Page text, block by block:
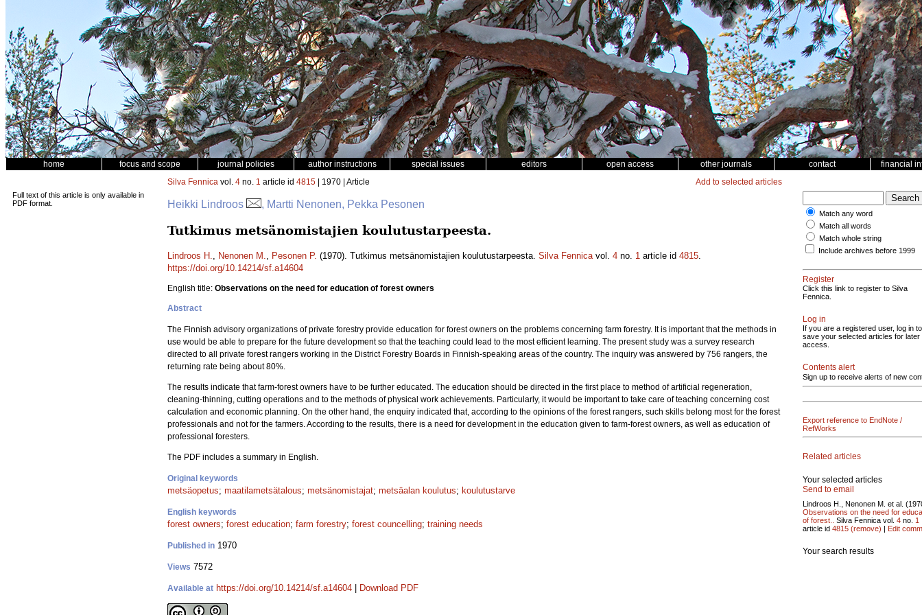
home focus and scope journal policies author instructions special issues editors open access other journals contact financial
Full text of this article is only available in
PDF format.
Silva Fennica vol. 4 no. 1 article id 4815 | 1970 | Article Add to selected articles
Heikki Lindroos , Martti Nenonen, Pekka Pesonen
Tutkimus metsänomistajien koulutustarpeesta.
Lindroos H., Nenonen M., Pesonen P. (1970). Tutkimus metsänomistajien koulutustarpeesta. Silva Fennicavol. 4 no. 1 article id 4815.
https://doi.org/10.14214/sf.a14604
English title: Observations on the need for education of forest owners
Abstract
The Finnish advisory organizations of private forestry provide education for forest owners on the problems concerning farm forestry. It is important that the methods in
use would be able to prepare for the future development so that the teaching could lead to the most efficient learning. The present study was a survey research
directed to all private forest rangers working in the District Forestry Boards in Finnish-speaking areas of the country. The inquiry was answered by 756 rangers, the
returning rate being about 80%.
The results indicate that farm-forest owners have to be further educated. The education should be directed in the first place to method of artificial regeneration,
cleaning-thinning, cutting operations and to the methods of physical work achievements. Particularly, it would be important to take care of teaching concerning cost
calculation and economic planning. On the other hand, the enquiry indicated that, according to the opinions of the forest rangers, such skills belong most for the forest
professionals and not for the farmers. According to the results, there is a need for development in the education given to farm-forest owners, as well as education of
professional foresters.
The PDF includes a summary in English.
Original keywords
metsäopetus; maatilametsätalous; metsänomistajat; metsäalan koulutus; koulutustarve
English keywords
forest owners; forest education; farm forestry; forest councelling; training needs
Published in 1970
Views 7572
Available at https://doi.org/10.14214/sf.a14604 Download PDF
Match any word
Match all words
Match whole string
Include archives before 1999
Register
Click this link to register to Silva
Fennica.
Log in
If you are a registered user, log in to
save your selected articles for later
access.
Contents alert
Sign up to receive alerts of new
Export reference to EndNote /
RefWorks
Related articles
Your selected articles
Send to email
Lindroos H., Nenonen M. et al.
Observations on the need for
of forest..
Silva Fennica vol. 4 no. 1
article id 4815 (remove) | Edit
Your search results